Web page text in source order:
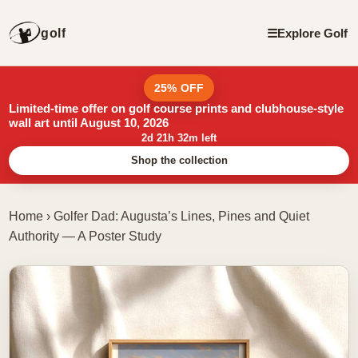
golf ☰Explore Golf
25% OFF
Limited-time offer on golf course prints and clubhouse-style
wall art until August 10, 2026
2d 21h 32m left
Shop the collection
Home › Golfer Dad: Augusta’s Lines, Pines and Quiet
Authority — A Poster Study